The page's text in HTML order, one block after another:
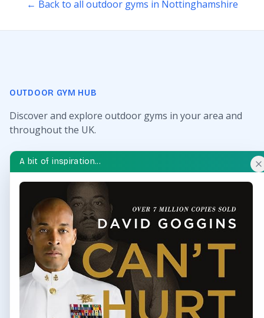
← Back to all outdoor gyms in Nottinghamshire
OUTDOOR GYM HUB
Discover and explore outdoor gyms in your area and
throughout the UK.
QUICK LINKS
Find Outdoor Gyms Across the UK
Browse All Locations
Outdoor Gyms in London
Frequently Asked Questions
CONTACT US
Want to get in touch? Drop us an email!
A bit of inspiration...